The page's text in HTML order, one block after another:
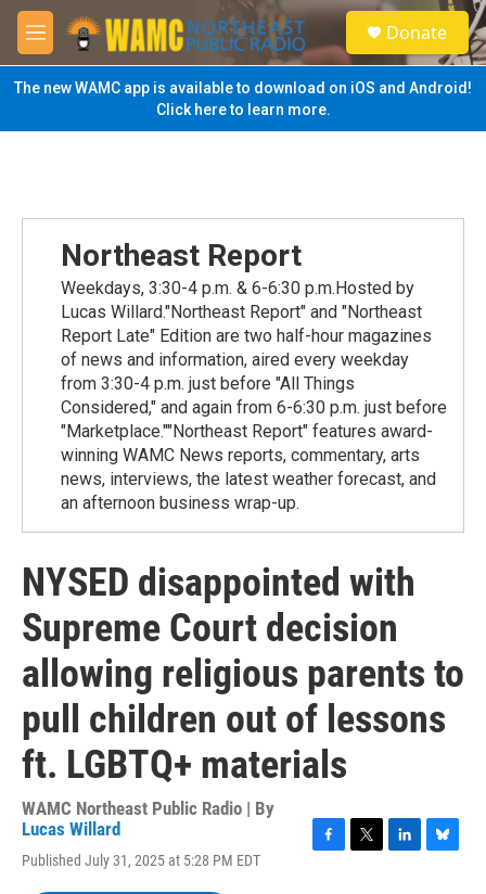
Skip to main content
M
e
n
u
S
e
a
Donate
The new WAMC app is available to download on iOS and Android!
Click here to learn more.
Northeast Report
Weekdays, 3:30-4 p.m. & 6-6:30 p.m.Hosted by
Lucas Willard."Northeast Report" and "Northeast
Report Late" Edition are two half-hour magazines
of news and information, aired every weekday
from 3:30-4 p.m. just before "All Things
Considered," and again from 6-6:30 p.m. just before
"Marketplace.""Northeast Report" features award-
winning WAMC News reports, commentary, arts
news, interviews, the latest weather forecast, and
an afternoon business wrap-up.
NYSED disappointed with
Supreme Court decision
allowing religious parents to
pull children out of lessons
ft. LGBTQ+ materials
WAMC Northeast Public Radio | By
Lucas Willard
Published July 31, 2025 at 5:28 PM EDT